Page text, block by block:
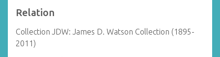
Relation
Collection JDW: James D. Watson Collection (1895-
2011)